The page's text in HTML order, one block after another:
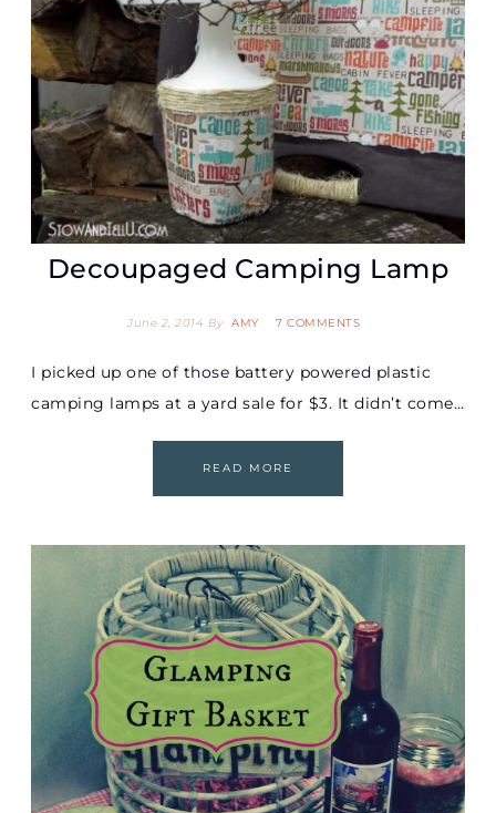
Decoupaged Camping Lamp
June 2, 2014 By AMY 7 COMMENTS
I picked up one of those battery powered plastic
camping lamps at a yard sale for $3. It didn’t come…
READ MORE